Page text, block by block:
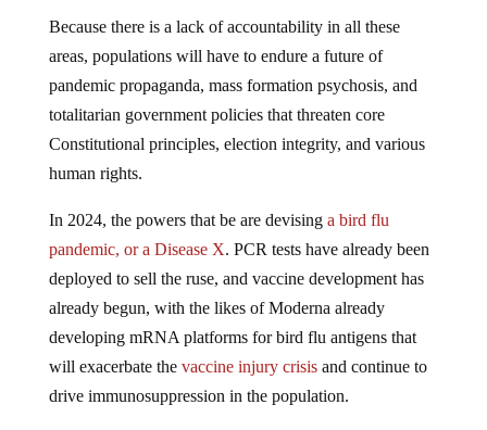
areas, populations will have to endure a future of
pandemic propaganda, mass formation psychosis, and
totalitarian government policies that threaten core
Constitutional principles, election integrity, and various
human rights.
pandemic, or a Disease X. PCR tests have already been
deployed to sell the ruse, and vaccine development has
already begun, with the likes of Moderna already
developing mRNA platforms for bird flu antigens that
will exacerbate thevaccine injury crisisand continue to
drive immunosuppression in the population.